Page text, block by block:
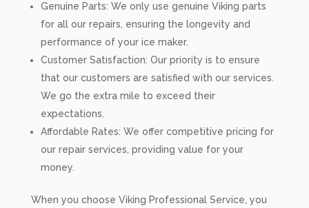
Genuine Parts: We only use genuine Viking parts
for all our repairs, ensuring the longevity and
performance of your ice maker.
Customer Satisfaction: Our priority is to ensure
that our customers are satisfied with our services.
We go the extra mile to exceed their
expectations.
Affordable Rates: We offer competitive pricing for
our repair services, providing value for your
money.
When you choose Viking Professional Service, you